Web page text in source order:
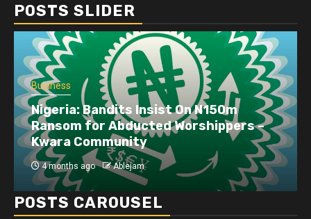
POSTS SLIDER
Business
Nigeria: Bandits Insist On N150m
Ransom for Abducted Worshippers –
Kwara Community
4 months ago Ablejam
POSTS CAROUSEL